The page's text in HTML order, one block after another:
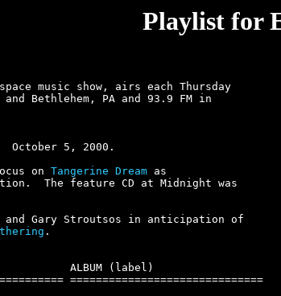
Playlist for
music show, airs each Thursday
Bethlehem, PA and 93.9 FM in
on Tangerine Dream as
The feature CD at Midnight was
Gary Stroutsos in anticipation of
.
ALBUM (label)
==============================